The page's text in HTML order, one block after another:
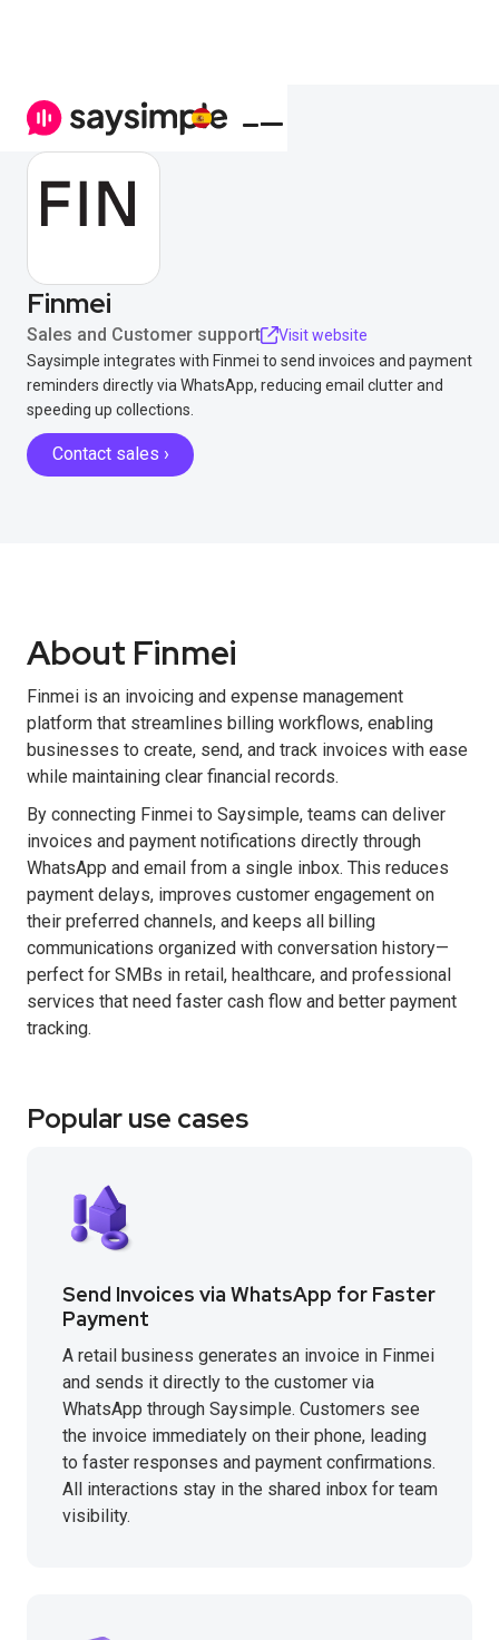
Finmei
Sales and Customer support
Visit website
Saysimple integrates with Finmei to send invoices and payment
reminders directly via WhatsApp, reducing email clutter and
speeding up collections.
Contact sales ›
About Finmei
Finmei is an invoicing and expense management
platform that streamlines billing workflows, enabling
businesses to create, send, and track invoices with ease
while maintaining clear financial records.
By connecting Finmei to Saysimple, teams can deliver
invoices and payment notifications directly through
WhatsApp and email from a single inbox. This reduces
payment delays, improves customer engagement on
their preferred channels, and keeps all billing
communications organized with conversation history—
perfect for SMBs in retail, healthcare, and professional
services that need faster cash flow and better payment
tracking.
Popular use cases
Send Invoices via WhatsApp for Faster
Payment
A retail business generates an invoice in Finmei
and sends it directly to the customer via
WhatsApp through Saysimple. Customers see
the invoice immediately on their phone, leading
to faster responses and payment confirmations.
All interactions stay in the shared inbox for team
visibility.